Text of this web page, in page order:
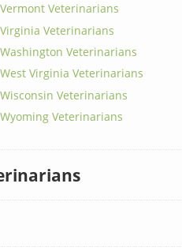
Vermont Veterinarians
Virginia Veterinarians
Washington Veterinarians
West Virginia Veterinarians
Wisconsin Veterinarians
Wyoming Veterinarians